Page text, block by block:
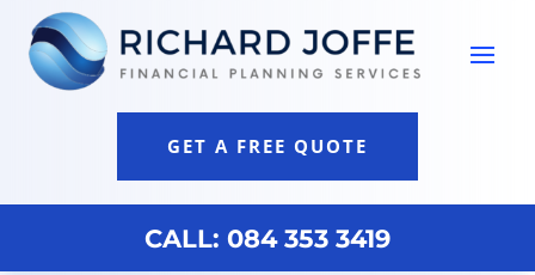
GET A FREE QUOTE
CALL: 084 353 3419